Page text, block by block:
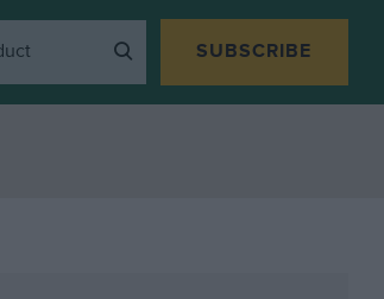
SUBSCRIBE